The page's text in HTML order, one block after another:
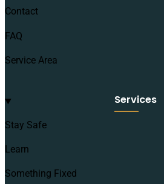
Contact
FAQ
Service Area
Services
Stay Safe
Learn
Something Fixed